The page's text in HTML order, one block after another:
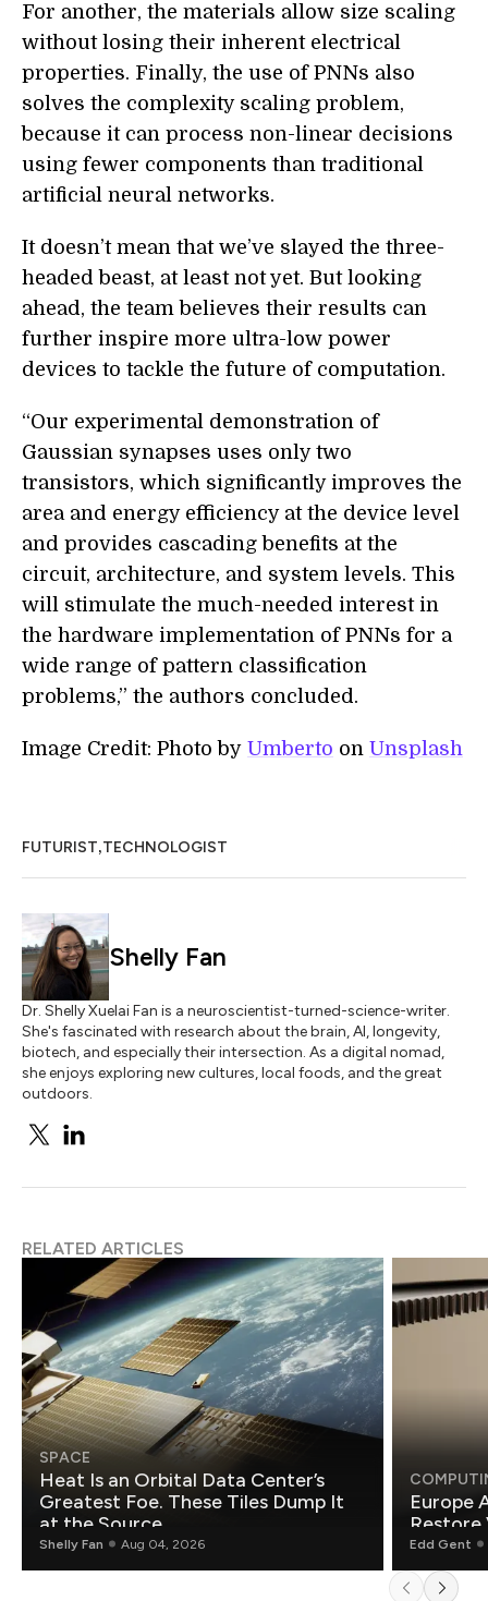
For another, the materials allow size scaling
without losing their inherent electrical
properties. Finally, the use of PNNs also
solves the complexity scaling problem,
because it can process non-linear decisions
using fewer components than traditional
artificial neural networks.
It doesn’t mean that we’ve slayed the three-
headed beast, at least not yet. But looking
ahead, the team believes their results can
further inspire more ultra-low power
devices to tackle the future of computation.
“Our experimental demonstration of
Gaussian synapses uses only two
transistors, which significantly improves the
area and energy efficiency at the device level
and provides cascading benefits at the
circuit, architecture, and system levels. This
will stimulate the much-needed interest in
the hardware implementation of PNNs for a
wide range of pattern classification
problems,” the authors concluded.
Image Credit: Photo by Umberto on Unsplash
FUTURIST,TECHNOLOGIST
Shelly Fan
Dr. Shelly Xuelai Fan is a neuroscientist-turned-science-writer.
She's fascinated with research about the brain, AI, longevity,
biotech, and especially their intersection. As a digital nomad,
she enjoys exploring new cultures, local foods, and the great
outdoors.
RELATED ARTICLES
SPACE
Heat Is an Orbital Data Center’s
Greatest Foe. These Tiles Dump It
at the Source.
Shelly Fan Aug 04, 2026
Europe
Restore
Edd Gent